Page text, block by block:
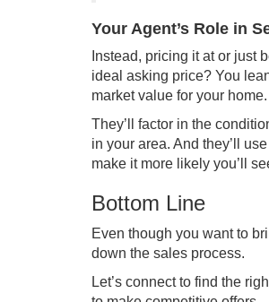
Your Agent’s Role in
Instead, pricing it at or just
ideal asking price? You
market value for your home.
They’ll factor in the
in your area. And they’ll
make it more likely you’ll
Bottom Line
Even though you want to
down the sales process.
Let’s connect to find the